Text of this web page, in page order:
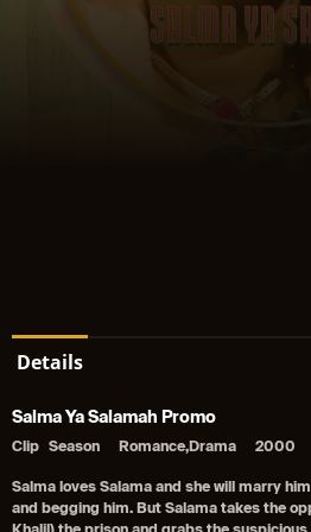
Details
Salma Ya Salamah Promo
Clip Season Romance,Drama 2000
Salma loves Salama and she will marry
and begging him. But Salama takes the